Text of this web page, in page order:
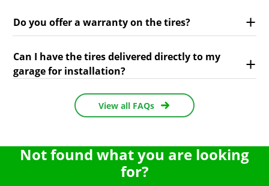
Do you offer a warranty on the tires?
Can I have the tires delivered directly to my
garage for installation?
View all FAQs
Not found what you are looking
for?